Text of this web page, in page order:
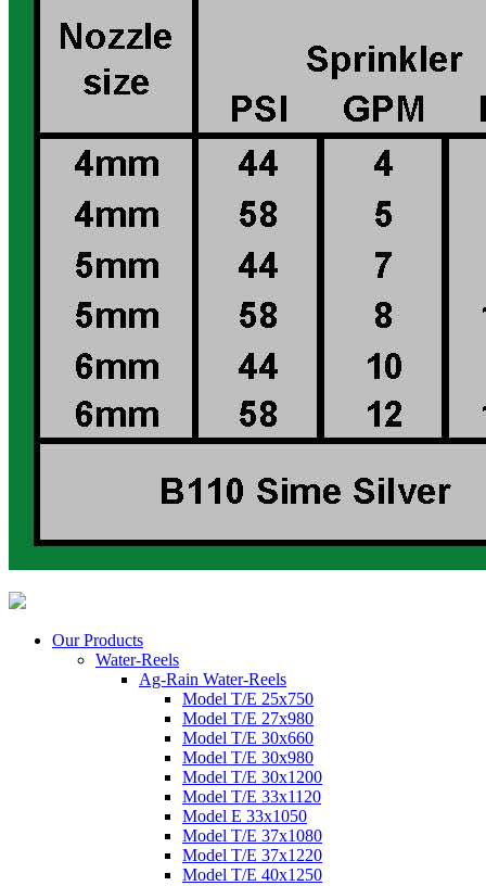
Our Products
Water-Reels
Ag-Rain Water-Reels
Model T/E 25x750
Model T/E 27x980
Model T/E 30x660
Model T/E 30x980
Model T/E 30x1200
Model T/E 33x1120
Model E 33x1050
Model T/E 37x1080
Model T/E 37x1220
Model T/E 40x1250